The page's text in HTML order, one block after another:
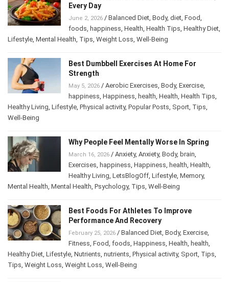
Eating Every Day
June 2, 2026/ Balanced Diet, Body,diet ,Food
foods, happiness, Health, Health Tips ,Healthy
Diet,Lifestyle,Mental Health ,Tips,Weight Loss,Well-Being
Best Dumbbell Exercises At Home For
Strength
May 5, 2026/ Aerobic Exercises ,Body ,Exercise
happiness, Happiness, health ,Health ,Health Tips
Healthy Living , Lifestyle ,Physical activity,Popular Posts,Sport,Tips
Well-Being
Why People Feel Mentally Worse In Spring
March 16, 2026/Anxiety, Anxiety ,Body ,brain
Exercises ,happiness ,Happiness ,health ,Health
Healthy Living , LetsBlogOff , Lifestyle ,Memory
Mental Health ,Mental Health ,Psychology ,Tips,Well-Being
Best Foods For Athletes To Improve
Performance And Recovery
February 25, 2026/ Balanced Diet ,Body ,Exercise
Fitness ,Food ,foods ,Happiness ,Health ,health
Healthy Diet , Lifestyle ,Nutrients ,nutrients,Physical activity,Sport,
Tips, Tips,Weight Loss,Weight Loss,Well-Being